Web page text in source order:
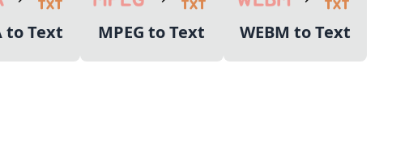
to Text MPEG to Text WEBM to Text